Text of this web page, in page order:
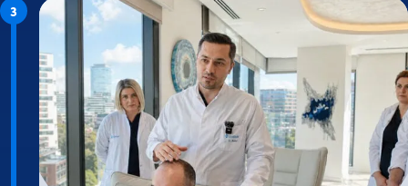
3